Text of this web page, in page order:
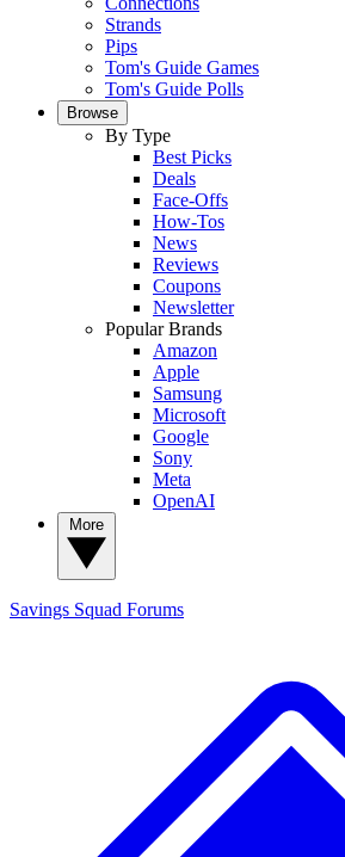
Strands
Pips
Tom's Guide Games
Tom's Guide Polls
Browse
By Type
Best Picks
Deals
Face-Offs
How-Tos
News
Reviews
Coupons
Newsletter
Popular Brands
Amazon
Apple
Samsung
Microsoft
Google
Sony
Meta
OpenAI
Savings Squad Forums